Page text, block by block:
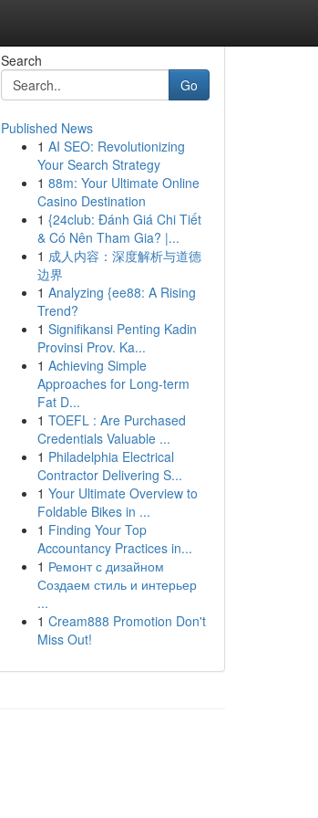
Search
Go
Published News
1 AI SEO: Revolutionizing
Your Search Strategy
1 88m: Your Ultimate Online
Casino Destination
1 {24club: Đánh Giá Chi Tiết
& Có Nên Tham Gia? |...
1 成人内容：深度解析与道德
边界
1 Analyzing {ee88: A Rising
Trend?
1 Signifikansi Penting Kadin
Provinsi Prov. Ka...
1 Achieving Simple
Approaches for Long-term
Fat D...
1 TOEFL : Are Purchased
Credentials Valuable ...
1 Philadelphia Electrical
Contractor Delivering S...
1 Your Ultimate Overview to
Foldable Bikes in ...
1 Finding Your Top
Accountancy Practices in...
1 Ремонт с дизайном
Создаем стиль и интерьер
...
1 Cream888 Promotion Don't
Miss Out!